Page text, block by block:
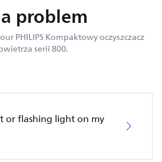
problem
PHILIPS Kompaktowy oczyszczacz
serii 800.
or flashing light on my